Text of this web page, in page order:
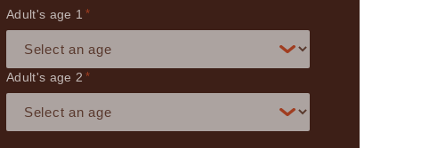
Adult's age *
Adult's age *